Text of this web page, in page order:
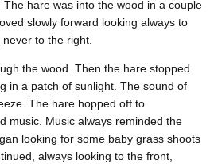
hare was into the wood in a couple
slowly forward looking always to
to the right.
the wood. Then the hare stopped
in a patch of sunlight. The sound of
The hare hopped off to
music. Music always reminded the
looking for some baby grass shoots
always looking to the front,